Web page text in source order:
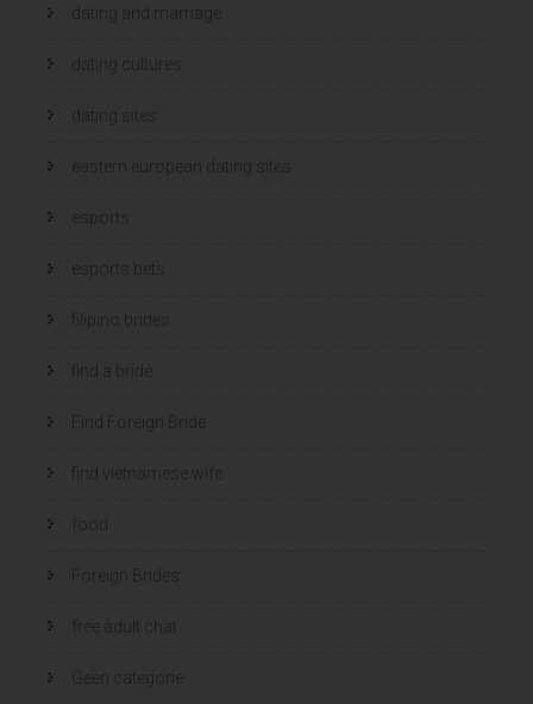
dating and marriage
dating cultures
dating sites
eastern european dating sites
esports
esports bets
filipino brides
find a bride
Find Foreign Bride
find vietnamese wife
Foreign Brides
free adult chat
Geen categorie